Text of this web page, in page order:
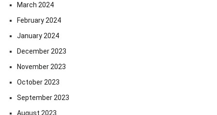
March 2024
February 2024
January 2024
December 2023
November 2023
October 2023
September 2023
August 2023